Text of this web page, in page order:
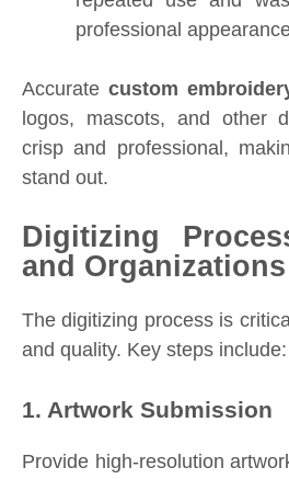
professional
Accurate custom
logos, mascots, and other
crisp and professional,
stand out.
Digitizing
and Organizations
The digitizing process is
and quality. Key steps include:
1. Artwork Submission
Provide high-resolution